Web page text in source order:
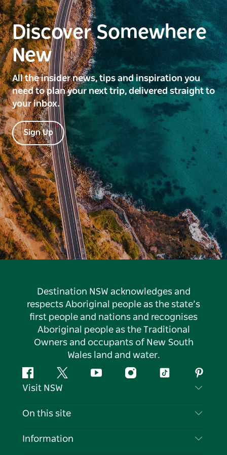
Discover Somewhere
New
All the insider news, tips and inspiration you
need to plan your next trip, delivered straight to
your inbox.
Sign Up
Destination NSW acknowledges and
respects Aboriginal people as the state’s
first people and nations and recognises
Aboriginal people as the Traditional
Owners and occupants of New South
Wales land and water.
FacebookTwitter YouTubeInstagramTiktok
Visit NSW
Contact Us
On this site
Destinations
Information